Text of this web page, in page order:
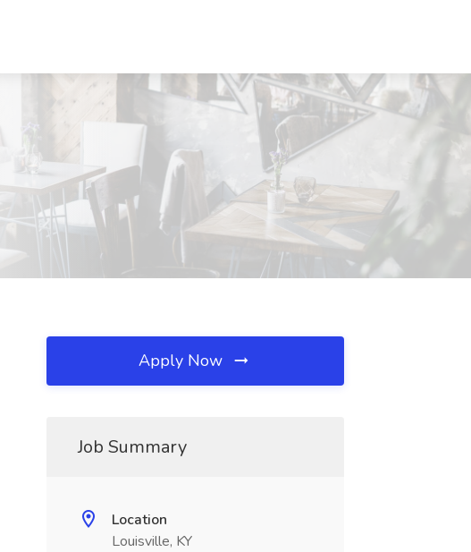
Apply Now
Job Summary
Location
Louisville, KY